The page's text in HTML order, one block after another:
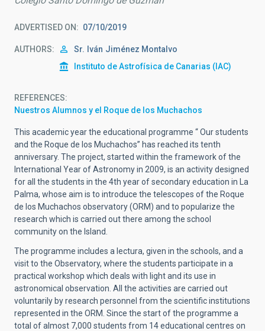
ADVERTISED ON 07/10/2019
AUTHORS Sr. Iván Jiménez Montalvo
Instituto de Astrofísica de Canarias (IAC)
REFERENCES
Nuestros Alumnos y el Roque de los Muchachos
This academic year the educational programme “ Our students
and the Roque de los Muchachos” has reached its tenth
anniversary. The project, started within the framework of the
International Year of Astronomy in 2009, is an activity designed
for all the students in the 4th year of secondary education in La
Palma, whose aim is to introduce the telescopes of the Roque
de los Muchachos observatory (ORM) and to popularize the
research which is carried out there among the school
community on the Island.
The programme includes a lectura, given in the schools, and a
visit to the Observatory, where the students participate in a
practical workshop which deals with light and its use in
astronomical observation. All the activities are carried out
voluntarily by research personnel from the scientific institutions
represented in the ORM. Since the start of the programme a
total of almost 7,000 students from 14 educational centres on